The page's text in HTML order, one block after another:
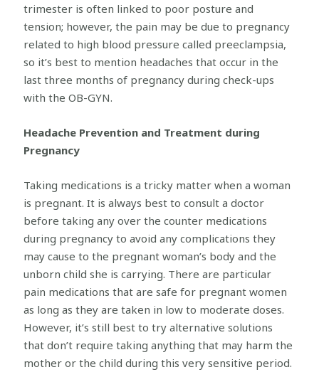
trimester is often linked to poor posture and
tension; however, the pain may be due to pregnancy
related to high blood pressure called preeclampsia,
so it’s best to mention headaches that occur in the
last three months of pregnancy during check-ups
with the OB-GYN.
Headache Prevention and Treatment during
Pregnancy
Taking medications is a tricky matter when a woman
is pregnant. It is always best to consult a doctor
before taking any over the counter medications
during pregnancy to avoid any complications they
may cause to the pregnant woman’s body and the
unborn child she is carrying. There are particular
pain medications that are safe for pregnant women
as long as they are taken in low to moderate doses.
However, it’s still best to try alternative solutions
that don’t require taking anything that may harm the
mother or the child during this very sensitive period.